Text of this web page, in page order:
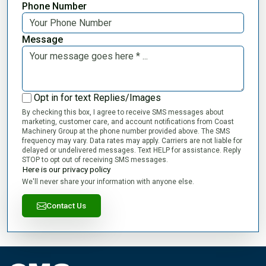
Phone Number
Message
Opt in for text Replies/Images
By checking this box, I agree to receive SMS messages about
marketing, customer care, and account notifications from Coast
Machinery Group at the phone number provided above. The SMS
frequency may vary. Data rates may apply. Carriers are not liable for
delayed or undelivered messages. Text HELP for assistance. Reply
STOP to opt out of receiving SMS messages.
Here is our privacy policy
We'll never share your information with anyone else.
Contact Us